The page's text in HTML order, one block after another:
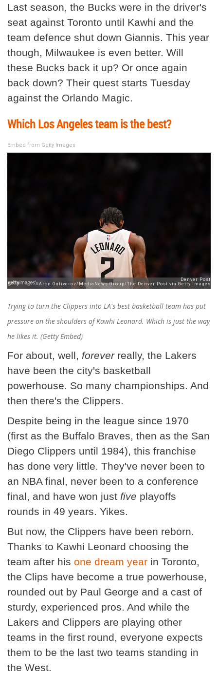
Last season, the Bucks were in the driver's
seat against Toronto until Kawhi and the
team defence shut down Giannis. This year
though, Milwaukee is even better. Will
these Bucks back it up? Or once again
back down? Their quest starts Tuesday
against the Orlando Magic.
Which Los Angeles team is the best?
Embed from Getty Images
Trying to turn the Clippers into LA's best basketball team has put
pressure on the shoulders of Kawhi Leonard. Which is just the way
he likes it. (Getty Embed)
For about, well, foreverreally, the Lakers
have been the city's basketball
powerhouse. So many championships. And
then there's the Clippers.
Despite being in the league since 1970
(first as the Buffalo Braves, then as the San
Diego Clippers until 1984), this franchise
has done very little. They've never been to
an NBA final, never been to a conference
final, and have won just five playoffs
rounds in 49 years. Yikes.
But now, the Clippers have been reborn.
Thanks to Kawhi Leonard choosing the
team after his one dream year in Toronto,
the Clips have become a true powerhouse,
rounded out by Paul George and a cast of
sturdy, experienced pros. And while the
Lakers and Clippers are playing other
teams in the first round, everyone expects
them to be the last two teams standing in
the West.